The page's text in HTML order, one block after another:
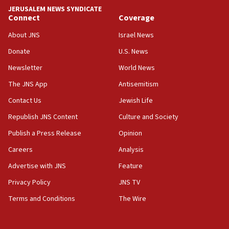
18:39
‘No famine in Gaza,’ Israeli foreign ministry says,
the empirical data’
18:28
CAMERA says it got ‘Financial Times’ to correct
‘false claim that linked AIPAC to Benjamin
Netanyahu’
18:23
AAUP member in Michigan opposes professor
Act in response to new local club president’s Jew-
hatred, 30 southern California rabbis, Jewish
JERUSALEM NEWS SYNDICATE
Connect
About JNS
Donate
Newsletter
The JNS App
Contact Us
Republish JNS Content
Publish a Press Release
Careers
Advertise with JNS
Privacy Policy
Terms and Conditions
Coverage
Israel News
U.S. News
World News
Antisemitism
Jewish Life
Culture and Society
Opinion
Analysis
Feature
JNS TV
The Wire